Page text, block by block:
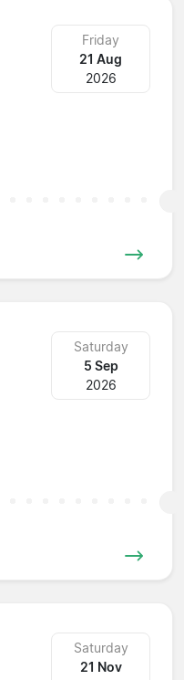
Friday
21 Aug
2026
Saturday
5 Sep
2026
Saturday
21 Nov